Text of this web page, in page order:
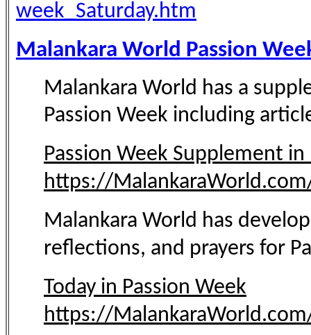
week_Saturday.htm
Malankara World Passion
Malankara World has a
Passion Week including
Passion Week Supplement
https://
Malankara World has
reflections, and prayers for
Today in Passion Week
https://